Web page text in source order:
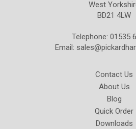
West
BD21 4LW
Telephone: 01535
Email:
Contact Us
About Us
Blog
Quick Order
Downloads